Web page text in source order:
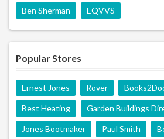
Ben Sherman EQVVS
Popular Stores
Ernest Jones Rover
Best Heating Garden Buildings
Jones Bootmaker Paul Smith